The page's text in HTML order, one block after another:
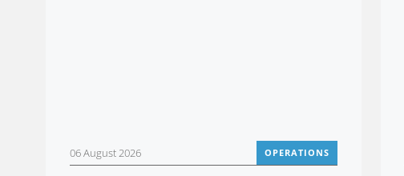
06 August 2026 OPERATIONS